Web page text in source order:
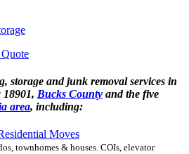
storage and junk removal services in
18901, Bucks County and the five
area, including:
Moves
townhomes & houses. COIs, elevator